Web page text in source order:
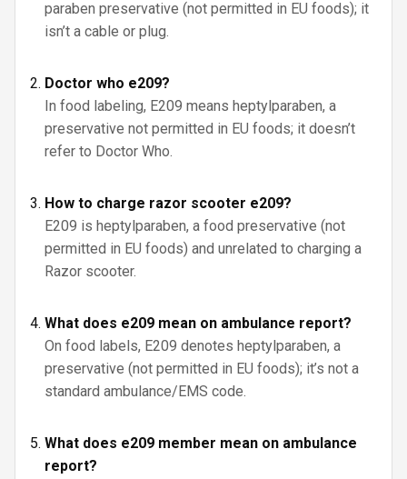
paraben preservative (not permitted in EU foods); it
isn’t a cable or plug.
Doctor who e209?
In food labeling, E209 means heptylparaben, a
preservative not permitted in EU foods; it doesn’t
refer to Doctor Who.
How to charge razor scooter e209?
E209 is heptylparaben, a food preservative (not
permitted in EU foods) and unrelated to charging a
Razor scooter.
What does e209 mean on ambulance report?
On food labels, E209 denotes heptylparaben, a
preservative (not permitted in EU foods); it’s not a
standard ambulance/EMS code.
What does e209 member mean on ambulance
report?